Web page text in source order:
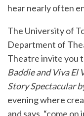
hear nearly often
The University of
Department of
Theatreinvite you
Baddie and Viva El
Story Spectacular
evening where
and says, “come on